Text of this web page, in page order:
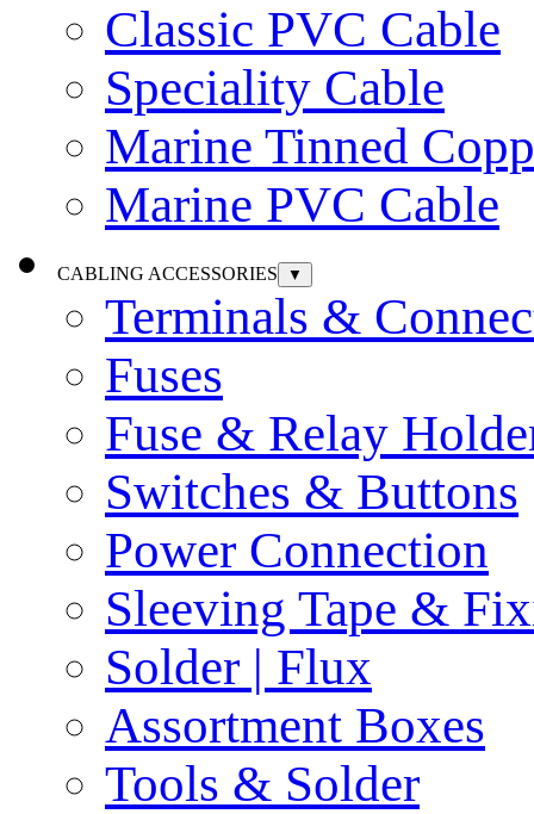
Classic PVC Cable
Speciality Cable
Marine Tinned
Marine PVC Cable
CABLING ACCESSORIES ▼
Terminals &
Fuses
Fuse & Relay
Switches & Buttons
Power Connection
Sleeving Tape &
Solder | Flux
Assortment Boxes
Tools & Solder